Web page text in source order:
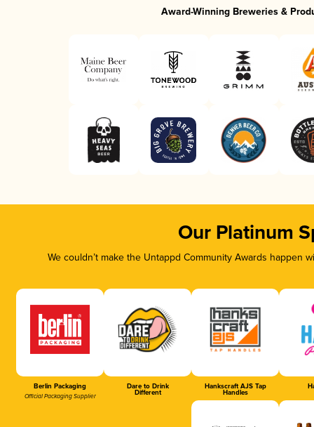
Award-Winning Breweries &
Our Platinum
We couldn’t make the Untappd Community Awards
Berlin Packaging
Official Packaging Supplier
Dare to Drink
Different
Hankscraft AJS Tap
Handles